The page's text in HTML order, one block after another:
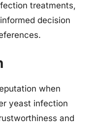
treatments,
decision
when
yeast infection
and